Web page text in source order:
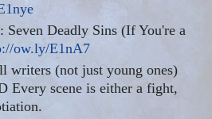
Deadly Sins (If You're a
ow.ly/E1nA7
writers (not just young ones)
Every scene is either a fight,